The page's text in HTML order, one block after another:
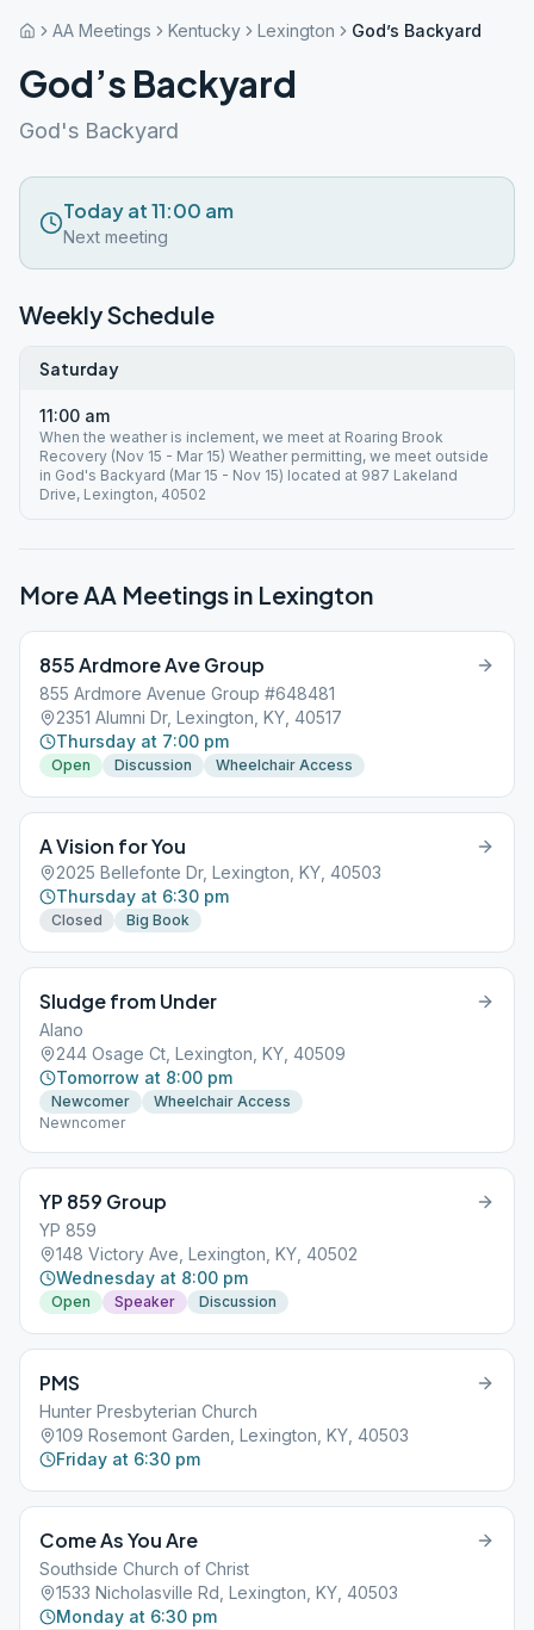
AA Meetings Kentucky Lexington God’s Backyard
God’s Backyard
God's Backyard
Today at 11:00 am
Next meeting
Weekly Schedule
Saturday
11:00 am
When the weather is inclement, we meet at Roaring Brook
Recovery (Nov 15 - Mar 15) Weather permitting, we meet outside
in God's Backyard (Mar 15 - Nov 15) located at 987 Lakeland
Drive, Lexington, 40502
More AA Meetings in Lexington
855 Ardmore Ave Group
855 Ardmore Avenue Group #648481
2351 Alumni Dr, Lexington, KY, 40517
Thursday at 7:00 pm
Open Discussion Wheelchair Access
A Vision for You
2025 Bellefonte Dr, Lexington, KY, 40503
Thursday at 6:30 pm
Closed Big Book
Sludge from Under
Alano
244 Osage Ct, Lexington, KY, 40509
Tomorrow at 8:00 pm
Newcomer
Wheelchair Access
Newncomer
YP 859 Group
YP 859
148 Victory Ave, Lexington, KY, 40502
Wednesday at 8:00 pm
Open Speaker Discussion
PMS
Hunter Presbyterian Church
109 Rosemont Garden, Lexington, KY, 40503
Friday at 6:30 pm
Come As You Are
Southside Church of Christ
1533 Nicholasville Rd, Lexington, KY, 40503
Monday at 6:30 pm